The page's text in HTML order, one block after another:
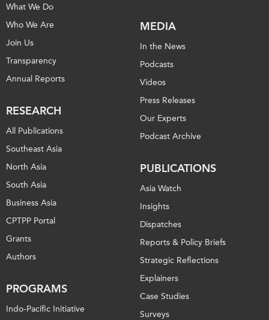
What We Do
Who We Are
Join Us
Transparency
Annual Reports
RESEARCH
All Publications
Southeast Asia
North Asia
South Asia
Business Asia
CPTPP Portal
Grants
Authors
PROGRAMS
Indo-Pacific Initiative
MEDIA
In the News
Podcasts
Videos
Press Releases
Our Experts
Podcast Archive
PUBLICATIONS
Asia Watch
Insights
Dispatches
Reports & Policy Briefs
Strategic Reflections
Explainers
Case Studies
Surveys